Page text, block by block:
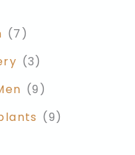
(7)
(3)
(9)
(9)